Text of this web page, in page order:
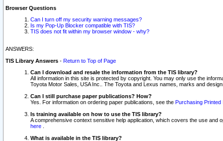
Browser Questions
Can I turn off my security warning messages?
Is my Pop-Up Blocker compatible with TIS?
TIS does not fit within my browser window - why?
ANSWERS:
TIS Library Answers - Return to Top of Page
Can I download and resale the information from the TIS library?
All information in this site is protected by copyright. You may only use the
Toyota Motor Sales, USA Inc.. The Toyota and Lexus names, marks and
Can I still purchase paper publications? How?
Yes. For information on ordering paper publications, see the Purchasing Printed
Is training available on how to use the TIS library?
A comprehensive context sensitive help application, which covers the use and
here
What is available in the TIS library?